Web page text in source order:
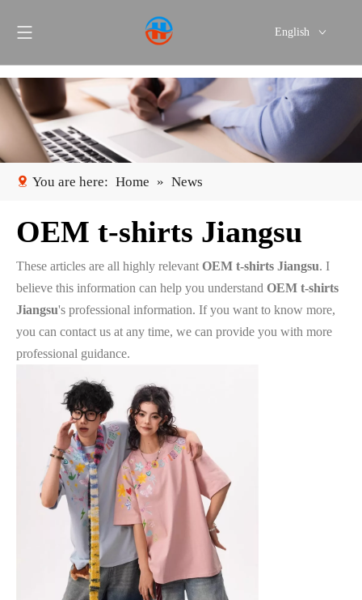
English
Español
You are here: Home » News
OEM t-shirts Jiangsu
These articles are all highly relevant OEM t-shirts Jiangsu. I
believe this information can help you understand OEM t-shirts
Jiangsu's professional information. If you want to know more,
you can contact us at any time, we can provide you with more
professional guidance.